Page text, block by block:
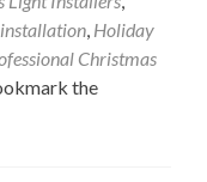
Holiday
Christmas
the